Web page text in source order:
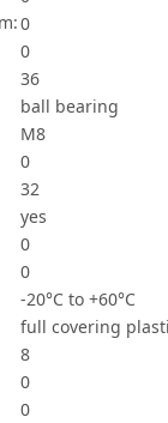
0
0
36
ball bearing
M8
0
32
yes
0
0
-20°C to +60°C
full covering
8
0
0